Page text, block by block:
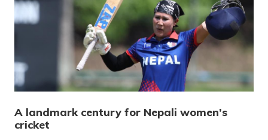
A landmark century for Nepali women’s
cricket